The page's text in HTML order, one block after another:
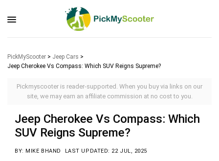
PickMyScooter > Jeep Cars >
Jeep Cherokee Vs Compass: Which SUV Reigns Supreme?
Pickmyscooter is reader-supported. When you buy via links on our
site, we may earn an affiliate commission at no cost to you.
Jeep Cherokee Vs Compass: Which
SUV Reigns Supreme?
BY: MIKE BHAND LAST UPDATED: 22 JUL, 2025